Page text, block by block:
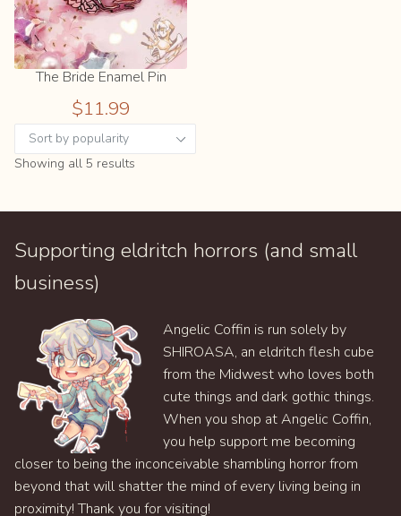
The Bride Enamel Pin
$11.99
Showing all 5 results
Supporting eldritch horrors (and small
business)
Angelic Coffin is run solely by
SHIROASA, an eldritch flesh cube
from the Midwest who loves both
cute things and dark gothic things.
When you shop at Angelic Coffin,
you help support me becoming
closer to being the inconceivable shambling horror from
beyond that will shatter the mind of every living being in
proximity! Thank you for visiting!